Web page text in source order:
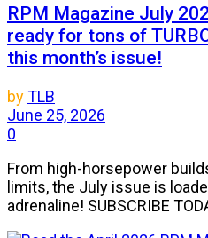
RPM Magazine July
ready for tons of
this month’s issue!
byTLB
June 25, 2026
0
From high-horsepower
limits, the July issue is
adrenaline! SUBSCRIBE